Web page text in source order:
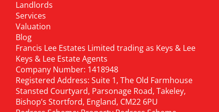
Landlords
Services
Valuation
Blog
Francis Lee Estates Limited trading as Keys & Lee
Keys & Lee Estate Agents
Company Number: 1418948
Registered Address: Suite 1, The Old Farmhouse
Stansted Courtyard, Parsonage Road, Takeley,
Bishop’s Stortford, England, CM22 6PU